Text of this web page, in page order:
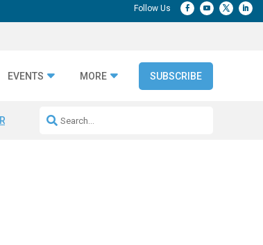
EVENTS MORE SUBSCRIBE
Repeatable AI Workflows